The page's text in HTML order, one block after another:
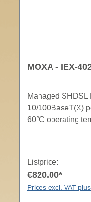
MOXA - IEX-
Managed SHDSL
10/100BaseT(X)
60°C operating
Listprice:
€820.00*
Prices excl. VAT